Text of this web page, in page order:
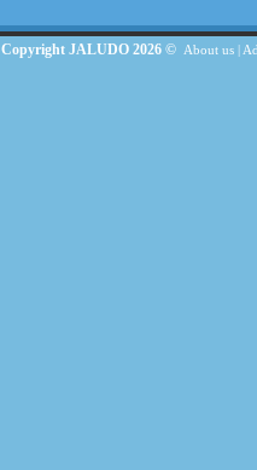
Copyright JALUDO 2026 © About us|